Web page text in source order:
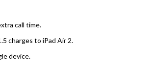
call time.
charges to iPad Air 2.
device.